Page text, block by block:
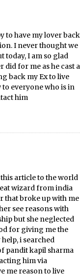
to have my lover back
I never thought we
today, I am so glad
did for me as he cast a
back my Ex to live
everyone who is in
him
article to the world
wizard from india
that broke up with me
see reasons with
but she neglected
for giving me the
i searched
pandit kapil sharma
him via
me reason to live